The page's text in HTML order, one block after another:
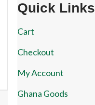
Quick Links
Cart
Checkout
My Account
Ghana Goods